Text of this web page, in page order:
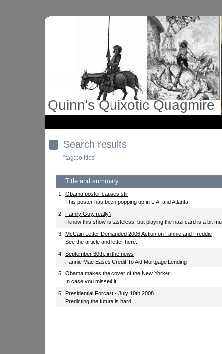
Quinn's Quixotic Quagmire
Search results
"tag:politics"
Title and summary
1
Obama poster causes stir
This poster has been popping up in L.A. and Atlanta.
2
Family Guy, really?
I know this show is tasteless, but playing the nazi card is a bit
3
McCain Letter Demanded 2006 Action on Fannie and Freddie
See the article and letter here.
4
September 30th, in the news
Fannie Mae Eases Credit To Aid Mortgage Lending
5
Obama makes the cover of the New Yorker
In case you missed it:
6
Presidential Forcast - July 10th 2008
Predicting the future is hard.